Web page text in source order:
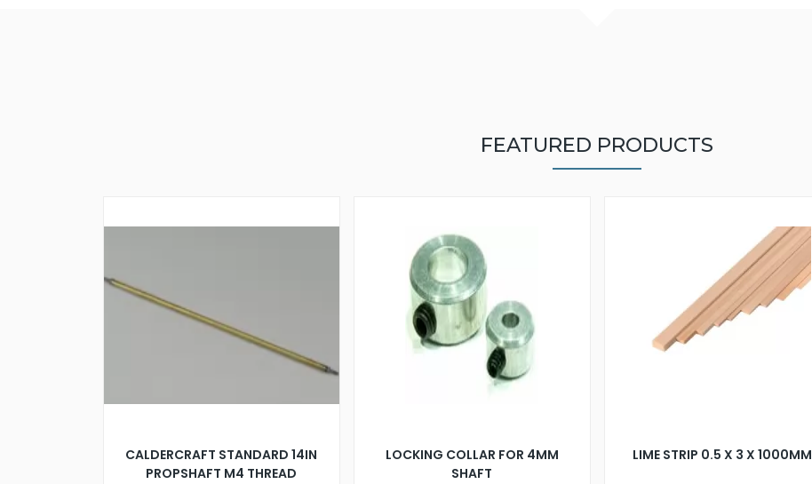
FEATURED PRODUCTS
CALDERCRAFT STANDARD 14IN
PROPSHAFT M4 THREAD
LOCKING COLLAR FOR 4MM
SHAFT
LIME STRIP 0.5 X 3 X 1000MM